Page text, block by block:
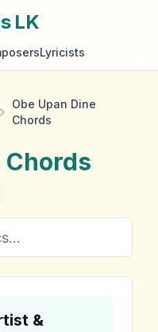
LK
Lyricists
Obe Upan Dine
Chords
Chords
&